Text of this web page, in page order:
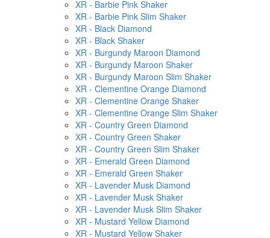
XR - Barbie Pink Shaker
XR - Barbie Pink Slim Shaker
XR - Black Diamond
XR - Black Shaker
XR - Burgundy Maroon Diamond
XR - Burgundy Maroon Shaker
XR - Burgundy Maroon Slim Shaker
XR - Clementine Orange Diamond
XR - Clementine Orange Shaker
XR - Clementine Orange Slim Shaker
XR - Country Green Diamond
XR - Country Green Shaker
XR - Country Green Slim Shaker
XR - Emerald Green Diamond
XR - Emerald Green Shaker
XR - Lavender Musk Diamond
XR - Lavender Musk Shaker
XR - Lavender Musk Slim Shaker
XR - Mustard Yellow Diamond
XR - Mustard Yellow Shaker